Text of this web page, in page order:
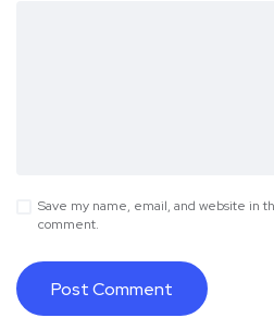
Save my name, email, and website in
comment.